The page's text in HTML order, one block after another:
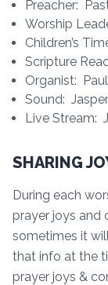
Preacher:
Worship
Children’s
Scripture
Organist:
Sound:
Live Stream:
SHARING
During each
prayer joys and
sometimes it
that info at the
prayer joys &